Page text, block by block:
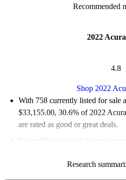
Recommended
2022
4.8
Shop 2022
With 758 currently listed for sale
$33,155.00, 30.6% of 2022
are rated as good or great deals.
Favorably reviewed:
Owners
82.1% of 2022 TLX models on
Research